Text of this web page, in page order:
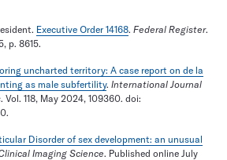
Executive Order 14168. Federal Register.
p. 8615.
uncharted territory: A case report on de la
as male subfertility. International Journal
. Vol. 118, May 2024, 109360. doi:
Disorder of sex development: an unusual
Imaging Science. Published online July